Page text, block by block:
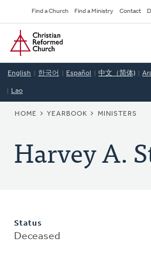
to
main
content
Secondary
Navigation
Find a Church Find a Ministry Contact
Home
English 한국어 Español 中文（简体)
Lao
BREADCRUMB
HOME YEARBOOK MINISTERS
Harvey A.
Status
Deceased